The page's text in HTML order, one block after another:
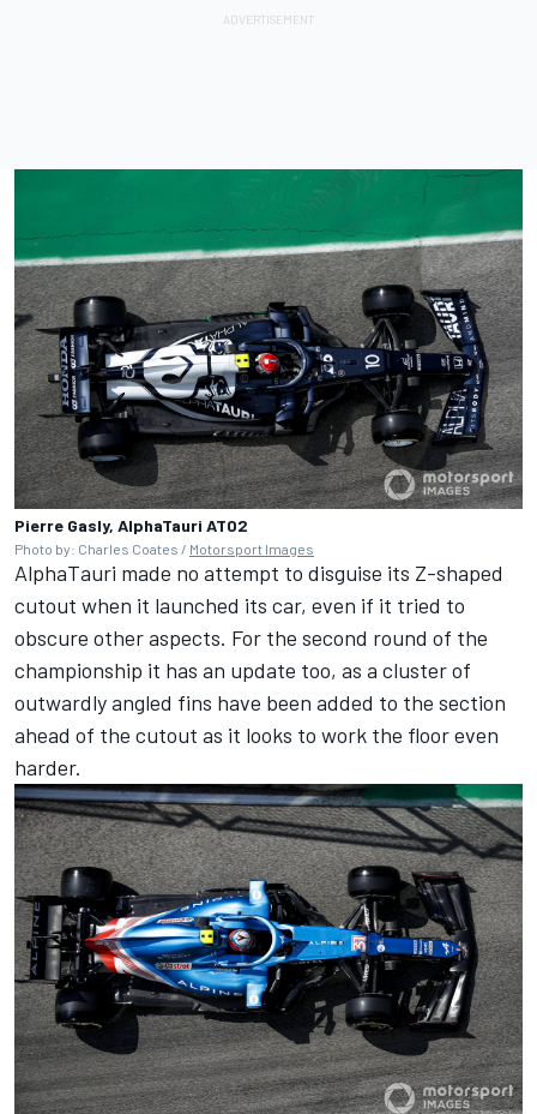
Pierre Gasly, AlphaTauri AT02
Photo by: Charles Coates / Motorsport Images
AlphaTauri made no attempt to disguise its Z-shaped
cutout when it launched its car, even if it tried to
obscure other aspects. For the second round of the
championship it has an update too, as a cluster of
outwardly angled fins have been added to the section
ahead of the cutout as it looks to work the floor even
harder.